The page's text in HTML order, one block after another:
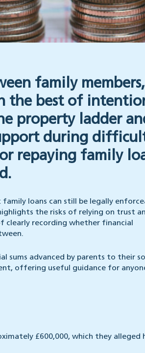
family
the best of
property ladder
during
repaying family
loans can still be legally
the risks of relying on trust
clearly recording whether financial
sums advanced by parents to their
offering useful guidance for
£600,000, which they alleged